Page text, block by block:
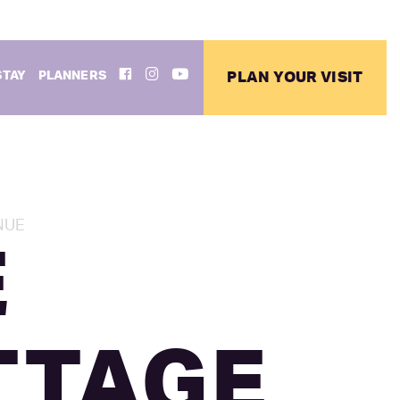
PLANNERS FACEBOOK
INSTAGRAM
YOUTUBEPLAN YOUR VISIT